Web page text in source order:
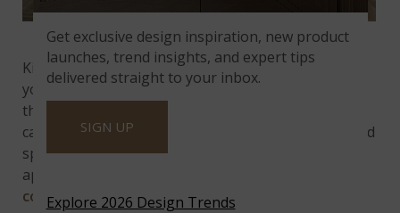
Calacatta Trevi Quartz
Kitchens are the hub of a home and its activities, so
your island cabinets will probably get more than
their share of wear and tear. Waterfall edges cover
cabinets and protect them from scratches, spills, and
splashes. The overflowing design also conceals
appliances and creates a calm, unified feel.
countertopsare always a popular option!
Get exclusive design inspiration, new product
launches, trend insights, and expert tips
delivered straight to your inbox.
SIGN UP
Explore 2026 Design Trends